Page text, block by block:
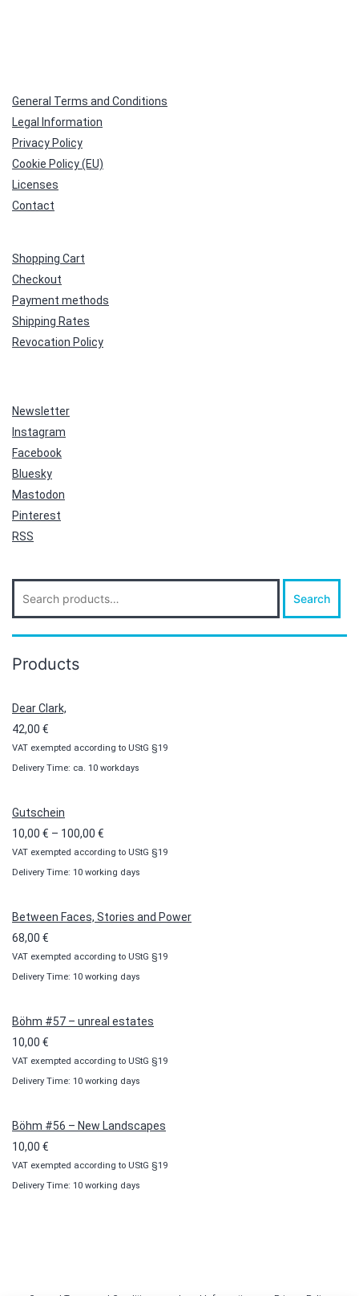
General Terms and Conditions
Legal Information
Privacy Policy
Cookie Policy (EU)
Licenses
Contact
Shopping Cart
Checkout
Payment methods
Shipping Rates
Revocation Policy
Newsletter
Instagram
Facebook
Bluesky
Mastodon
Pinterest
RSS
Search
for:
Search
Products
Dear Clark,
42,00 €
VAT exempted according to UStG §19
Delivery Time: ca. 10 workdays
Gutschein
10,00 € – 100,00 €
range:
10,00 €
100,00 €
VAT exempted according to UStG §19
Delivery Time: 10 working days
Between Faces, Stories and Power
68,00 €
VAT exempted according to UStG §19
Delivery Time: 10 working days
Böhm #57 – unreal estates
10,00 €
VAT exempted according to UStG §19
Delivery Time: 10 working days
Böhm #56 – New Landscapes
10,00 €
VAT exempted according to UStG §19
Delivery Time: 10 working days